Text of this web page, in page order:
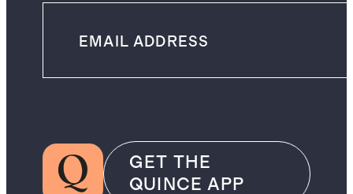
GET THE
QUINCE APP